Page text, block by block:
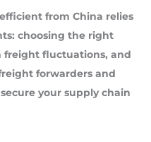
from China relies
choosing the right
freight fluctuations, and
forwarders and
your supply chain